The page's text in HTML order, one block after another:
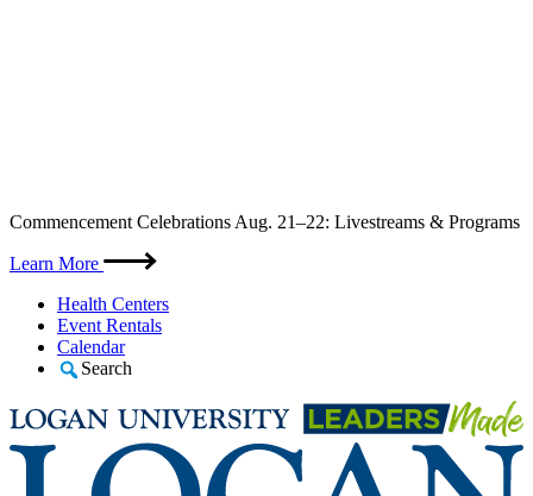
Skip
content
Commencement Celebrations Aug. 21–22: Livestreams & Programs
Learn More
Health Centers
Event Rentals
Calendar
Search